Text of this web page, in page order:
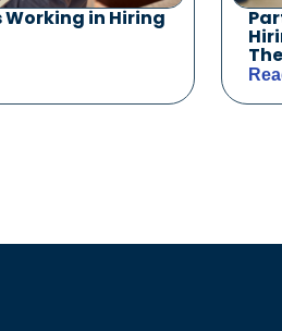
Working in Hiring